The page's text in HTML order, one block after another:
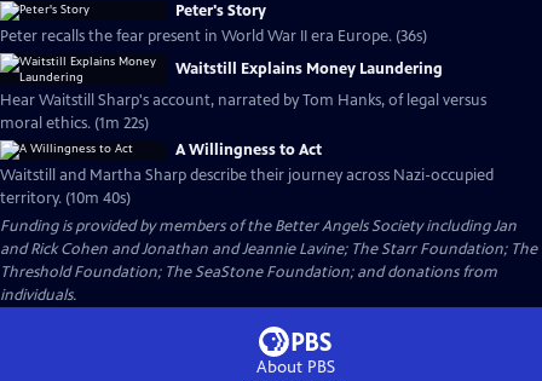
Peter's Story
Peter recalls the fear present in World War II era Europe. (36s)
Waitstill Explains Money Laundering
Hear Waitstill Sharp's account, narrated by Tom Hanks, of legal versus
moral ethics. (1m 22s)
A Willingness to Act
Waitstill and Martha Sharp describe their journey across Nazi-occupied
territory. (10m 40s)
Funding is provided by members of the Better Angels Society including Jan
and Rick Cohen and Jonathan and Jeannie Lavine; The Starr Foundation; The
Threshold Foundation; The SeaStone Foundation; and donations from
individuals.
About PBS